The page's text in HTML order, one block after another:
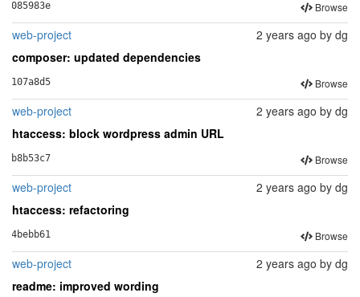
085983e Browse
web-project 2 years ago by dg
composer: updated dependencies
107a8d5 Browse
web-project 2 years ago by dg
htaccess: block wordpress admin URL
b8b53c7 Browse
web-project 2 years ago by dg
htaccess: refactoring
4bebb61 Browse
web-project 2 years ago by dg
readme: improved wording